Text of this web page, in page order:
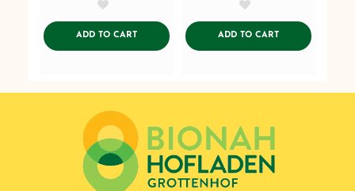
ADD TO CARTADDTOCART ADD TO CARTADDTOCART